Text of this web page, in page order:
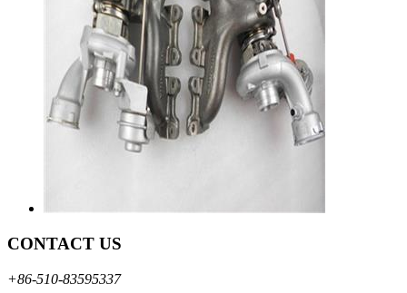
CONTACT US
+86-510-83595337